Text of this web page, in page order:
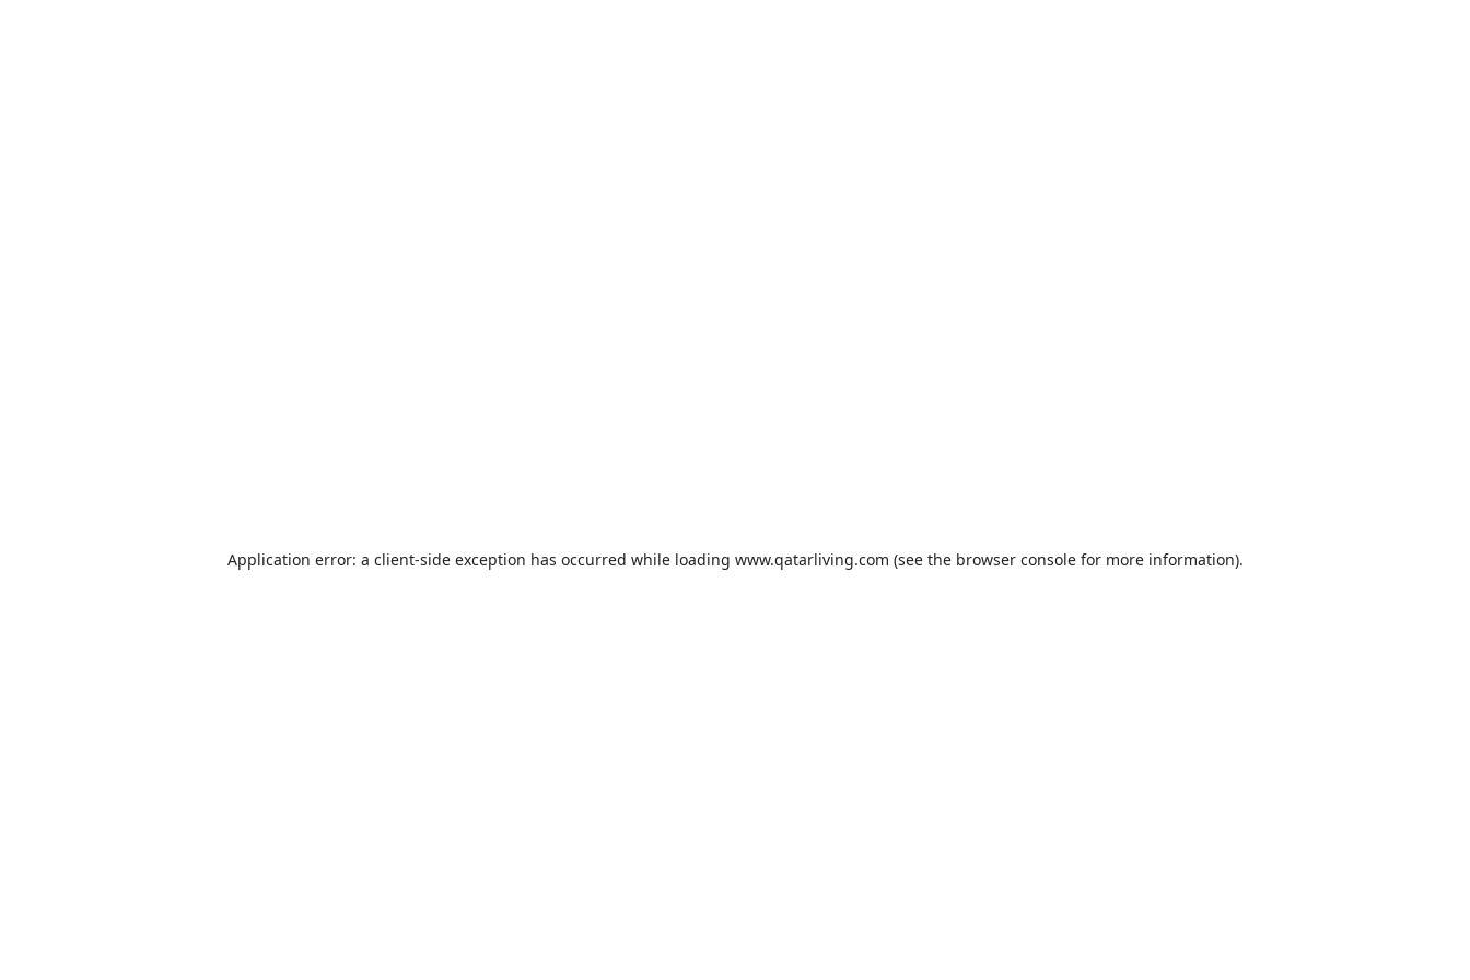
Application error: a client-side exception has occurred while loading www.qatarliving.com (see the browser consolefor more information).